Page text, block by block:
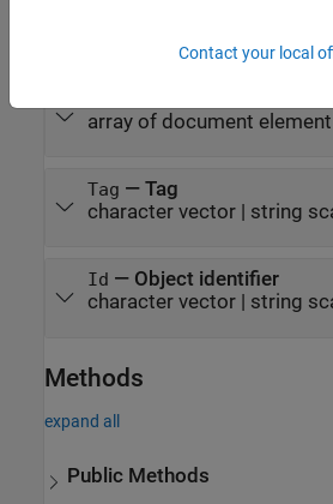
array of document
Tag — Tag
character vector| string
Id — Object identifier
character vector| string
Methods
expand all
Public Methods
Contact your local